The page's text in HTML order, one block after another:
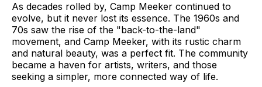
As decades rolled by, Camp Meeker continued to
evolve, but it never lost its essence. The 1960s and
70s saw the rise of the "back-to-the-land"
movement, and Camp Meeker, with its rustic charm
and natural beauty, was a perfect fit. The community
became a haven for artists, writers, and those
seeking a simpler, more connected way of life.